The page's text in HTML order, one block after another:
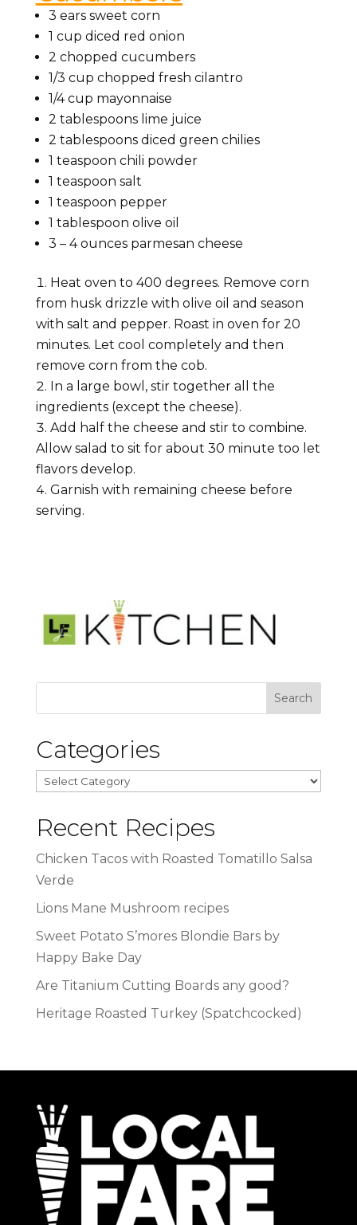
3 ears sweet corn
1 cup diced red onion
2 chopped cucumbers
1/3 cup chopped fresh cilantro
1/4 cup mayonnaise
2 tablespoonslime juice
2 tablespoonsdiced green chilies
1 teaspoon chili powder
1 teaspoon salt
1 teaspoon pepper
1 tablespoon olive oil
3 – 4ounces parmesan cheese
Heat oven to 400 degrees. Remove corn
from husk drizzle with olive oil and season
with salt and pepper. Roast in oven for 20
minutes. Let cool completely and then
remove corn from the cob.
In a large bowl, stir together all the
ingredients (except the cheese).
Add half the cheese and stir to combine.
Allow salad to sit for about 30 minute too let
flavors develop.
Garnish with remaining cheese before
serving.
Categories
Categories
Recent Recipes
Chicken Tacos with Roasted Tomatillo Salsa
Verde
Lions Mane Mushroom recipes
Sweet Potato S’mores Blondie Bars by
Happy Bake Day
Are Titanium Cutting Boards any good?
Heritage Roasted Turkey (Spatchcocked)